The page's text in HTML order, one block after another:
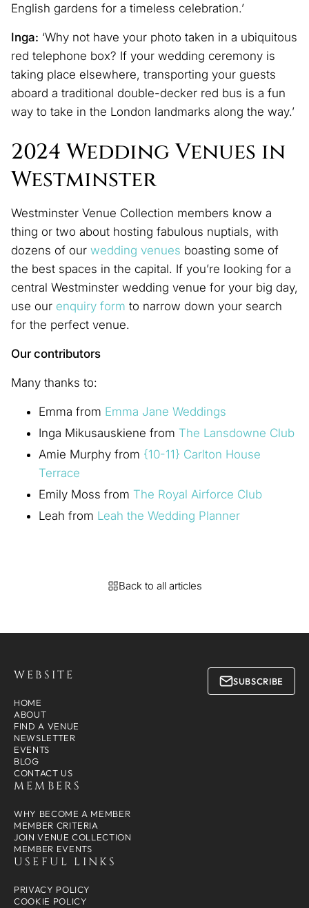
English gardens for a timeless celebration.’
Inga: ‘Why not have your photo taken in a ubiquitous
red telephone box? If your wedding ceremony is
taking place elsewhere, transporting your guests
aboard a traditional double-decker red bus is a fun
way to take in the London landmarks along the way.’
2024 Wedding Venues in
Westminster
Westminster Venue Collection members know a
thing or two about hosting fabulous nuptials, with
dozens of our wedding venues boasting some of
the best spaces in the capital. If you’re looking for a
central Westminster wedding venue for your big day,
use our enquiry form to narrow down your search
for the perfect venue.
Our contributors
Many thanks to:
Emma from Emma Jane Weddings
Inga Mikusauskiene from The Lansdowne Club
Amie Murphy from {10-11} Carlton House
Terrace
Emily Moss from The Royal Airforce Club
Leah from Leah the Wedding Planner
Back to all articles
WEBSITE
HOME
ABOUT
FIND A VENUE
NEWSLETTER
EVENTS
BLOG
CONTACT US
MEMBERS
WHY BECOME A MEMBER
MEMBER CRITERIA
JOIN VENUE COLLECTION
MEMBER EVENTS
USEFUL LINKS
PRIVACY POLICY
COOKIE POLICY
SUBSCRIBE